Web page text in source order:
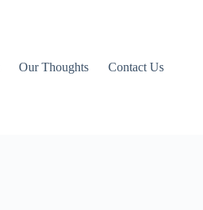
Our Thoughts Contact Us